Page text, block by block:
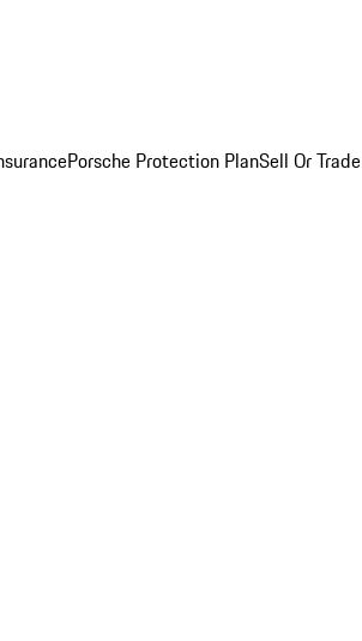
Porsche Protection PlanSell Or Trade